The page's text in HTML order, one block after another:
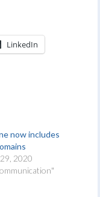
LinkedIn
now includes
2020